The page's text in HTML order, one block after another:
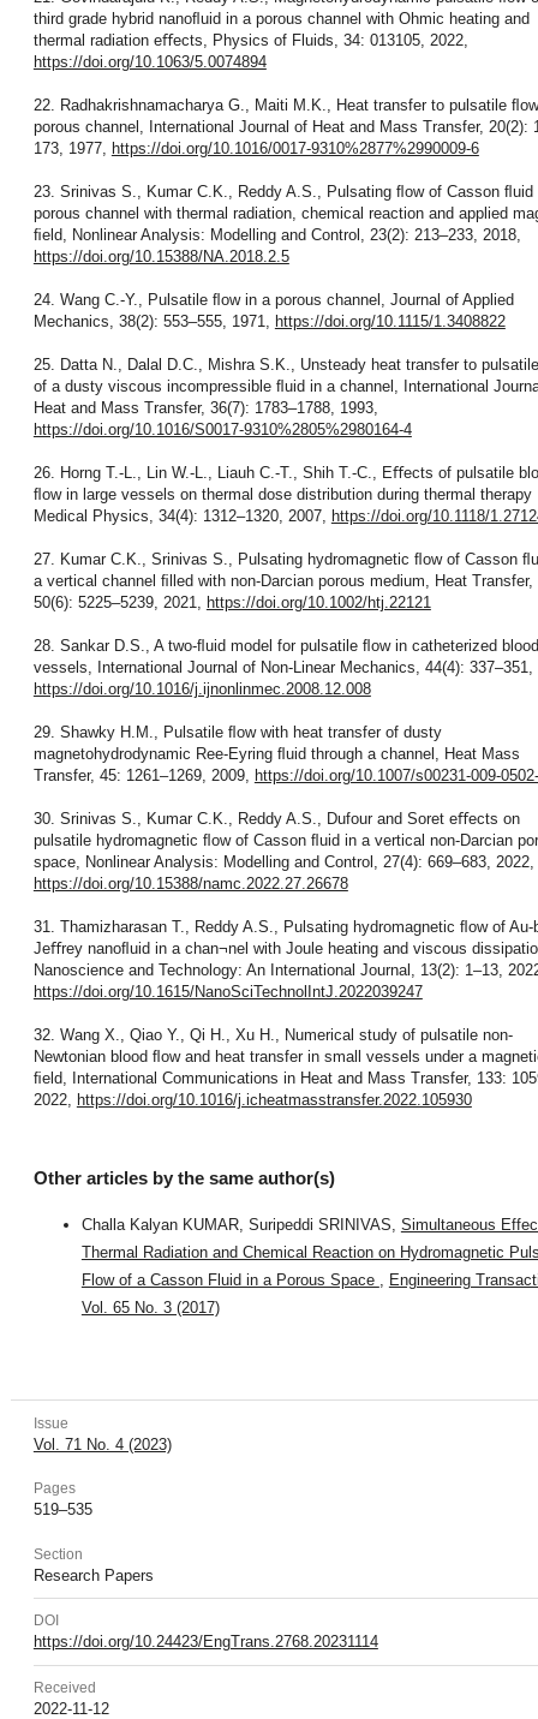
third grade hybrid nanoﬂuid in a porous channel with Ohmic heating and
thermal radiation eﬀects, Physics of Fluids, 34: 013105, 2022,
https://doi.org/10.1063/5.0074894
22. Radhakrishnamacharya G., Maiti M.K., Heat transfer to pulsatile
porous channel, International Journal of Heat and Mass Transfer, 20(2):
173, 1977, https://doi.org/10.1016/0017-9310%2877%2990009-6
23. Srinivas S., Kumar C.K., Reddy A.S., Pulsating ﬂow of Casson ﬂuid
porous channel with thermal radiation, chemical reaction and applied
ﬁeld, Nonlinear Analysis: Modelling and Control, 23(2): 213–233, 2018,
https://doi.org/10.15388/NA.2018.2.5
24. Wang C.-Y., Pulsatile ﬂow in a porous channel, Journal of Applied
Mechanics, 38(2): 553–555, 1971, https://doi.org/10.1115/1.3408822
25. Datta N., Dalal D.C., Mishra S.K., Unsteady heat transfer to
of a dusty viscous incompressible ﬂuid in a channel, International
Heat and Mass Transfer, 36(7): 1783–1788, 1993,
https://doi.org/10.1016/S0017-9310%2805%2980164-4
26. Horng T.-L., Lin W.-L., Liauh C.-T., Shih T.-C., Eﬀects of pulsatile
ﬂow in large vessels on thermal dose distribution during thermal therapy
Medical Physics, 34(4): 1312–1320, 2007, https://doi.org/10.1118/
27. Kumar C.K., Srinivas S., Pulsating hydromagnetic ﬂow of Casson
a vertical channel ﬁlled with non-Darcian porous medium, Heat Transfer,
50(6): 5225–5239, 2021, https://doi.org/10.1002/htj.22121
28. Sankar D.S., A two-ﬂuid model for pulsatile ﬂow in catheterized blood
vessels, International Journal of Non-Linear Mechanics, 44(4): 337–351,
https://doi.org/10.1016/j.ijnonlinmec.2008.12.008
29. Shawky H.M., Pulsatile ﬂow with heat transfer of dusty
magnetohydrodynamic Ree-Eyring ﬂuid through a channel, Heat Mass
Transfer, 45: 1261–1269, 2009, https://doi.org/10.1007/s00231-009-
30. Srinivas S., Kumar C.K., Reddy A.S., Dufour and Soret eﬀects on
pulsatile hydromagnetic ﬂow of Casson ﬂuid in a vertical non-Darcian
space, Nonlinear Analysis: Modelling and Control, 27(4): 669–683, 2022,
https://doi.org/10.15388/namc.2022.27.26678
31. Thamizharasan T., Reddy A.S., Pulsating hydromagnetic ﬂow of Au-
Jeﬀrey nanoﬂuid in a chan¬nel with Joule heating and viscous
Nanoscience and Technology: An International Journal, 13(2): 1–13,
https://doi.org/10.1615/NanoSciTechnolIntJ.2022039247
32. Wang X., Qiao Y., Qi H., Xu H., Numerical study of pulsatile non-
Newtonian blood ﬂow and heat transfer in small vessels under a
ﬁeld, International Communications in Heat and Mass Transfer, 133:
2022, https://doi.org/10.1016/j.icheatmasstransfer.2022.105930
Other articles by the same author(s)
Challa Kalyan KUMAR, Suripeddi SRINIVAS, Simultaneous
Thermal Radiation and Chemical Reaction on Hydromagnetic
Flow of a Casson Fluid in a Porous Space , Engineering
Vol. 65 No. 3 (2017)
Issue
Vol. 71 No. 4 (2023)
Pages
519–535
Section
Research Papers
DOI
https://doi.org/10.24423/EngTrans.2768.20231114
Received
2022-11-12